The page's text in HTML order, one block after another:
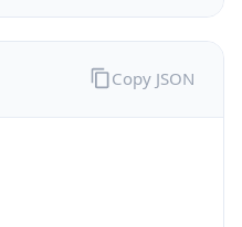
Copy JSON